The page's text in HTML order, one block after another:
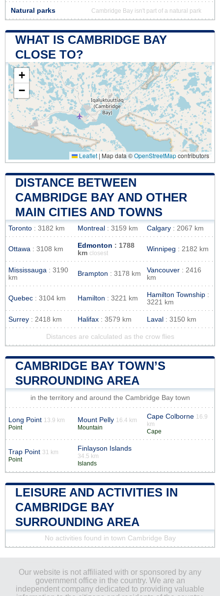
Natural parks Cambridge Bay isn't part of a natural park
WHAT IS CAMBRIDGE BAY
CLOSE TO?
+
−
Leaflet | Map data ©OpenStreetMapcontributors
DISTANCE BETWEEN
CAMBRIDGE BAY AND OTHER
MAIN CITIES AND TOWNS
Toronto : 3182 km Montreal : 3159 km Calgary : 2067 km
Ottawa : 3108 km Edmonton : 1788
km closest
Winnipeg : 2182 km
Mississauga : 3190
km
Brampton : 3178 km Vancouver : 2416
km
Quebec : 3104 km Hamilton : 3221 km Hamilton Township :
3221 km
Surrey : 2418 km Halifax : 3579 km Laval : 3150 km
Distances are calculated as the crow flies
CAMBRIDGE BAY TOWN’S
SURROUNDING AREA
in the territory and around the Cambridge Bay town
Long Point 13.9 km
Point
Mount Pelly 16.4 km
Mountain
Cape Colborne 16.9
km
Cape
Trap Point 31 km
Point
Finlayson Islands
34.5 km
Islands
LEISURE AND ACTIVITIES IN
CAMBRIDGE BAY
SURROUNDING AREA
No activities found in town Cambridge Bay
Our website is not affiliated with or sponsored by any
government office in the country. We are an
independent company dedicated to providing valuable